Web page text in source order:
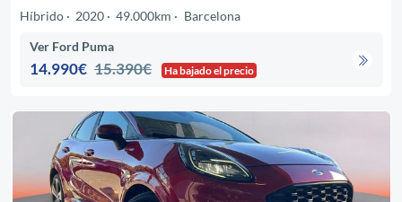
Híbrido
2020 49.000km Barcelona
Ver Ford Puma
14.990€ 15.390€ Ha bajado el precio